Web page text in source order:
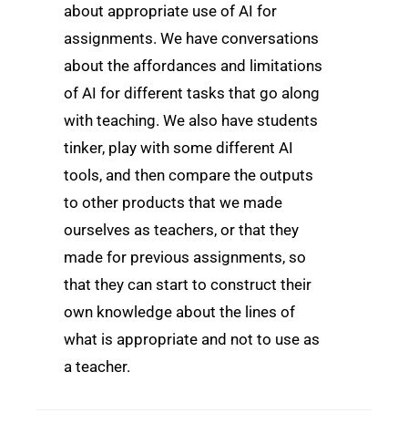
about appropriate use of AI for
assignments. We have conversations
about the affordances and limitations
of AI for different tasks that go along
with teaching. We also have students
tinker, play with some different AI
tools, and then compare the outputs
to other products that we made
ourselves as teachers, or that they
made for previous assignments, so
that they can start to construct their
own knowledge about the lines of
what is appropriate and not to use as
a teacher.